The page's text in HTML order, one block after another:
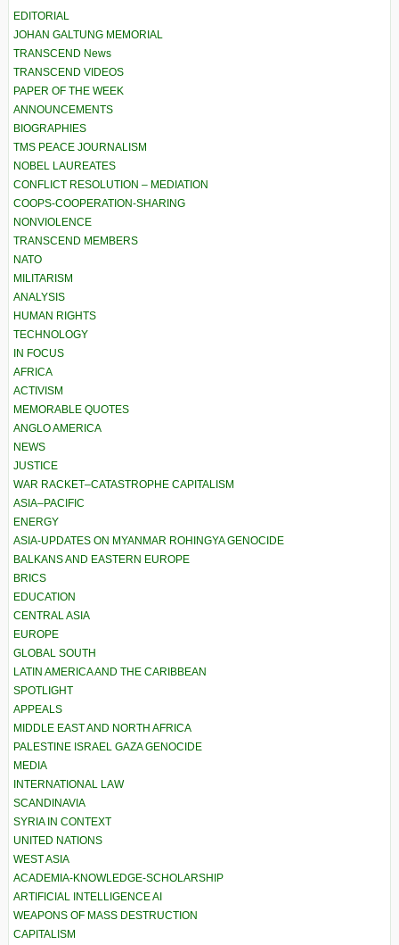
EDITORIAL
JOHAN GALTUNG MEMORIAL
TRANSCEND News
TRANSCEND VIDEOS
PAPER OF THE WEEK
ANNOUNCEMENTS
BIOGRAPHIES
TMS PEACE JOURNALISM
NOBEL LAUREATES
CONFLICT RESOLUTION – MEDIATION
COOPS-COOPERATION-SHARING
NONVIOLENCE
TRANSCEND MEMBERS
NATO
MILITARISM
ANALYSIS
HUMAN RIGHTS
TECHNOLOGY
IN FOCUS
AFRICA
ACTIVISM
MEMORABLE QUOTES
ANGLO AMERICA
NEWS
JUSTICE
WAR RACKET–CATASTROPHE CAPITALISM
ASIA–PACIFIC
ENERGY
ASIA-UPDATES ON MYANMAR ROHINGYA GENOCIDE
BALKANS AND EASTERN EUROPE
BRICS
EDUCATION
CENTRAL ASIA
EUROPE
GLOBAL SOUTH
LATIN AMERICA AND THE CARIBBEAN
SPOTLIGHT
APPEALS
MIDDLE EAST AND NORTH AFRICA
PALESTINE ISRAEL GAZA GENOCIDE
MEDIA
INTERNATIONAL LAW
SCANDINAVIA
SYRIA IN CONTEXT
UNITED NATIONS
WEST ASIA
ACADEMIA-KNOWLEDGE-SCHOLARSHIP
ARTIFICIAL INTELLIGENCE AI
WEAPONS OF MASS DESTRUCTION
CAPITALISM